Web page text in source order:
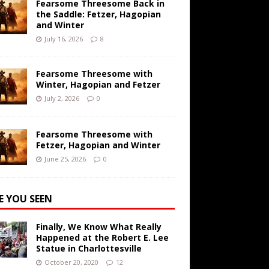
Fearsome Threesome Back in
the Saddle: Fetzer, Hagopian
and Winter
July 16, 2026 8
Fearsome Threesome with
Winter, Hagopian and Fetzer
July 2, 2026 0
Fearsome Threesome with
Fetzer, Hagopian and Winter
June 25, 2026 0
YOU SEEN
Finally, We Know What Really
Happened at the Robert E. Lee
Statue in Charlottesville
October 20, 2020 12